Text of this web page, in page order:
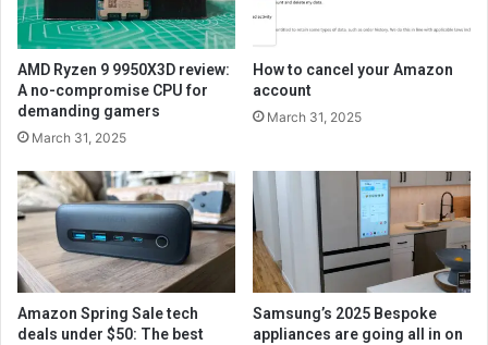
AMD Ryzen 9 9950X3D review:
A no-compromise CPU for
demanding gamers
March 31, 2025
How to cancel your Amazon
account
March 31, 2025
Amazon Spring Sale tech
deals under $50: The best
Samsung’s 2025 Bespoke
appliances are going all in on